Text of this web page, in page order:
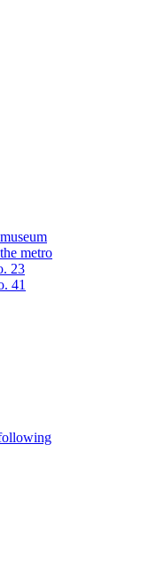
metro
23
41